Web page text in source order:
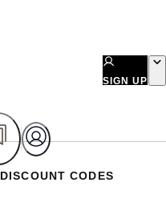
SIGN UP
DISCOUNT CODES